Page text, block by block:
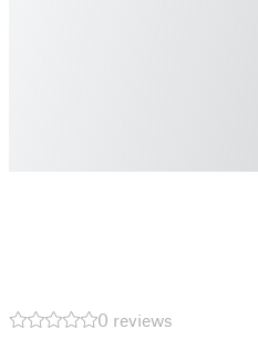
0 reviews